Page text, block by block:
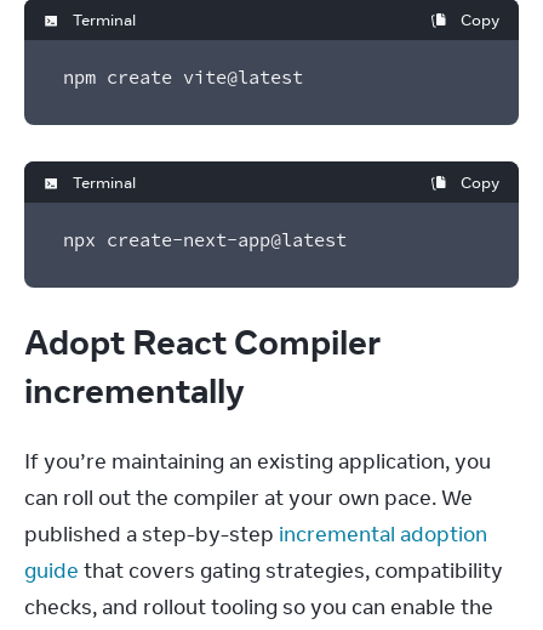
Terminal Copy
npm create vite@latest
Terminal Copy
npx create-next-app@latest
Adopt React Compiler
incrementally
If you’re maintaining an existing application, you
can roll out the compiler at your own pace. We
published a step-by-step incremental adoption
guide that covers gating strategies, compatibility
checks, and rollout tooling so you can enable the